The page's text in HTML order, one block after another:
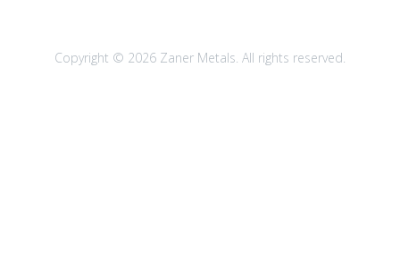
Copyright © 2026 Zaner Metals. All rights reserved.